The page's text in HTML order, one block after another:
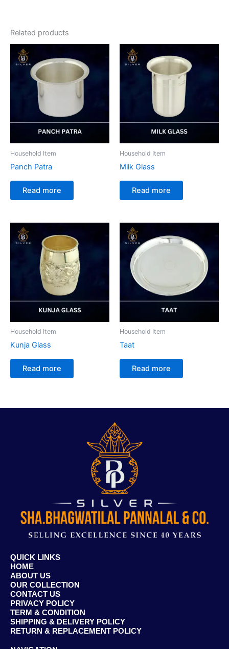
Related products
Household Item
Panch Patra
Read more
Household Item
Milk Glass
Read more
Household Item
Kunja Glass
Read more
Household Item
Taat
Read more
QUICK LINKS
HOME
ABOUT US
OUR COLLECTION
CONTACT US
PRIVACY POLICY
TERM & CONDITION
SHIPPING & DELIVERY POLICY
RETURN & REPLACEMENT POLICY